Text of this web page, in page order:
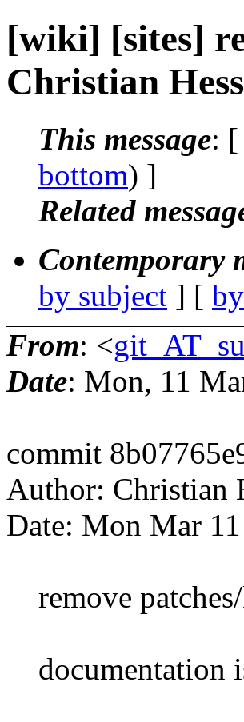
[wiki] [sites]
Christian
This message: [
bottom) ]
Related
Contemporary
by subject ] [
From: <
Date: Mon, 11
commit
Author: Christian
Date: Mon Mar
remove
documentation